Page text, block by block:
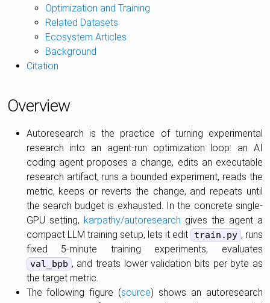
Optimization and Training
Related Datasets
Ecosystem Articles
Background
Citation
Overview
Autoresearch is the practice of turning experimental
research into an agent-run optimization loop: an AI
coding agent proposes a change, edits an executable
research artifact, runs a bounded experiment, reads the
metric, keeps or reverts the change, and repeats until
the search budget is exhausted. In the concrete single-
GPU setting, karpathy/autoresearch gives the agent a
compact LLM training setup, lets it edit
train.py , runs
fixed 5-minute training experiments, evaluates
val_bpb , and treats lower validation bits per byte as
the target metric.
The following figure (source) shows an autoresearch